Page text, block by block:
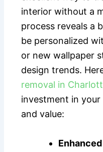
interior without a
process reveals a
be personalized
or new wallpaper
design trends.
removal in
investment in your
and value: